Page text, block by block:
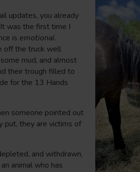
updates, you already
was the first time I
is emotional.
off the truck well
mud, and almost
their trough filled to
for the 13 Hands
someone pointed out
put, they are victims of
and withdrawn,
animal who has